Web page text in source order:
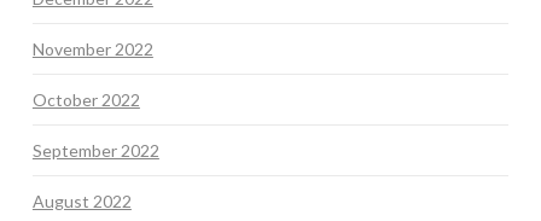
November 2022
October 2022
September 2022
August 2022